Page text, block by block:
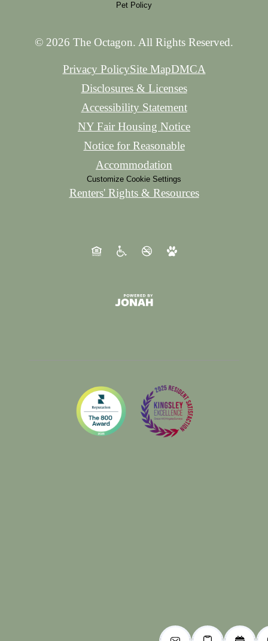
Pet Policy
© 2026 The Octagon. All Rights Reserved.
Privacy PolicySite MapDMCA
Disclosures & Licenses
Accessibility Statement
NY Fair Housing Notice
Notice for Reasonable
Accommodation
Customize Cookie Settings
Renters' Rights & Resources